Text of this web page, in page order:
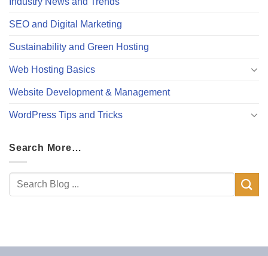
SEO and Digital Marketing
Sustainability and Green Hosting
Web Hosting Basics
Website Development & Management
WordPress Tips and Tricks
Search More…